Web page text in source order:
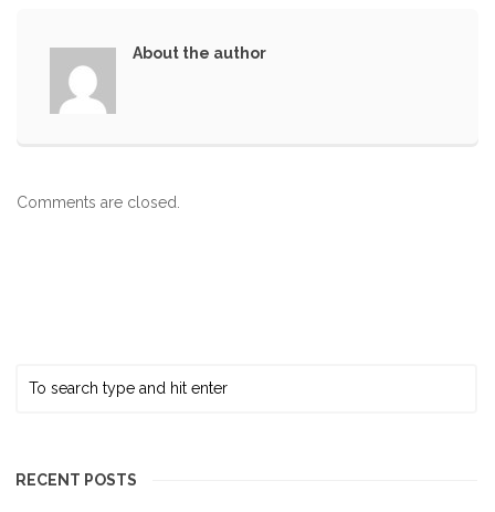
About the author
Comments are closed.
RECENT POSTS